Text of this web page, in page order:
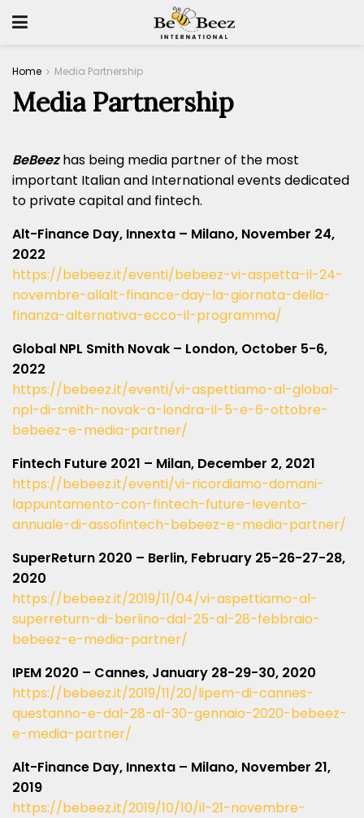
Home Media Partnership
Media Partnership
BeBeezhas being media partner of the most
important Italian and International events dedicated
to private capital and fintech.
Alt-Finance Day, Innexta – Milano, November 24,
2022
https://bebeez.it/eventi/bebeez-vi-aspetta-il-24-
novembre-allalt-finance-day-la-giornata-della-
finanza-alternativa-ecco-il-programma/
Global NPL Smith Novak – London, October 5-6,
2022
https://bebeez.it/eventi/vi-aspettiamo-al-global-
npl-di-smith-novak-a-londra-il-5-e-6-ottobre-
bebeez-e-media-partner/
Fintech Future 2021 – Milan, December 2, 2021
https://bebeez.it/eventi/vi-ricordiamo-domani-
lappuntamento-con-fintech-future-levento-
annuale-di-assofintech-bebeez-e-media-partner/
SuperReturn 2020 – Berlin, February 25-26-27-28,
2020
https://bebeez.it/2019/11/04/vi-aspettiamo-al-
superreturn-di-berlino-dal-25-al-28-febbraio-
bebeez-e-media-partner/
IPEM 2020 – Cannes, January 28-29-30, 2020
https://bebeez.it/2019/11/20/lipem-di-cannes-
questanno-e-dal-28-al-30-gennaio-2020-bebeez-
e-media-partner/
Alt-Finance Day, Innexta – Milano, November 21,
2019
https://bebeez.it/2019/10/10/il-21-novembre-